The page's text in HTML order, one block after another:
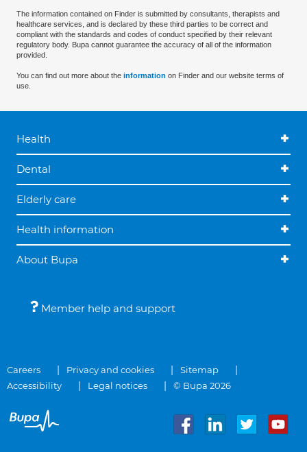
The information contained on Finder is submitted by consultants, therapists and
healthcare services, and is declared by these third parties to be correct and
compliant with the standards and codes of conduct specified by their relevant
regulatory body. Bupa cannot guarantee the accuracy of all of the information
provided.
You can find out more about the information on Finder and our website terms of
use.
Health
Dental
Elderly care
Health information
About Bupa
Member help and support
Careers Privacy and cookies
Sitemap
Accessibility
Legal notices © Bupa 2026